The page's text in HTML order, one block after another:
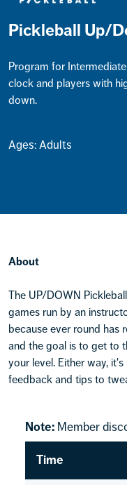
Pickleball Up/
Program for
clock and players with
down.
Ages: Adults
About
The UP/DOWN
games run by an
because ever round has
and the goal is to get to
your level. Either way,
feedback and tips to
Note: Member
Time